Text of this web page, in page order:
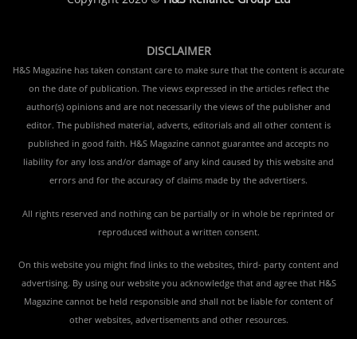
DISCLAIMER
H&S Magazine has taken constant care to make sure that the content is accurate
on the date of publication. The views expressed in the articles reflect the
author(s) opinions and are not necessarily the views of the publisher and
editor. The published material, adverts, editorials and all other content is
published in good faith. H&S Magazine cannot guarantee and accepts no
liability for any loss and/or damage of any kind caused by this website and
errors and for the accuracy of claims made by the advertisers.
All rights reserved and nothing can be partially or in whole be reprinted or
reproduced without a written consent.
On this website you might find links to the websites, third- party content and
advertising. By using our website you acknowledge that and agree that H&S
Magazine cannot be held responsible and shall not be liable for content of
other websites, advertisements and other resources.